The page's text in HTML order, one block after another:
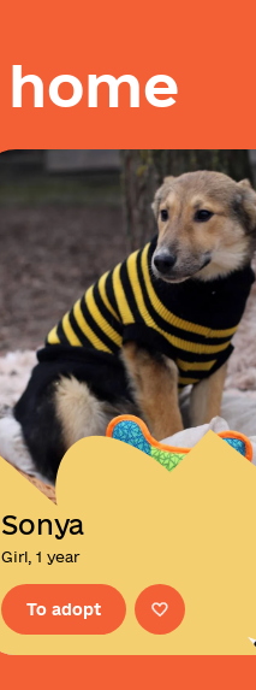
home
Sonya
Girl, 1 year
To adopt